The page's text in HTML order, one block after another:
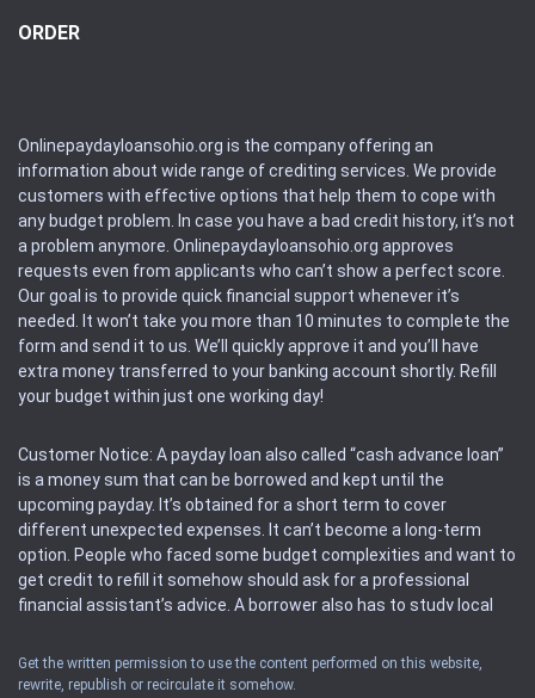
ORDER
Onlinepaydayloansohio.org is the company offering an
information about wide range of crediting services. We provide
customers with effective options that help them to cope with
any budget problem. In case you have a bad credit history, it’s not
a problem anymore. Onlinepaydayloansohio.org approves
requests even from applicants who can’t show a perfect score.
Our goal is to provide quick financial support whenever it’s
needed. It won’t take you more than 10 minutes to complete the
form and send it to us. We’ll quickly approve it and you’ll have
extra money transferred to your banking account shortly. Refill
your budget within just one working day!
Customer Notice: A payday loan also called “cash advance loan”
is a money sum that can be borrowed and kept until the
upcoming payday. It’s obtained for a short term to cover
different unexpected expenses. It can’t become a long-term
option. People who faced some budget complexities and want to
get credit to refill it somehow should ask for a professional
financial assistant’s advice. A borrower also has to study local
Availability: People based in restricted states can’t get access to
Get the written permission to use the content performed on this website,
rewrite, republish or recirculate it somehow.